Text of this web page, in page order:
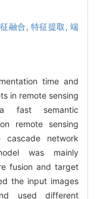
融合,特征提取,端
time and
in remote sensing
fast semantic
remote sensing
cascade network
was mainly
fusion and target
the input images
used different